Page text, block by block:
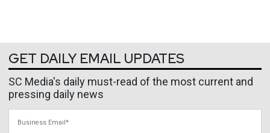
GET DAILY EMAIL UPDATES
SC Media's daily must-read of the most current and
pressing daily news